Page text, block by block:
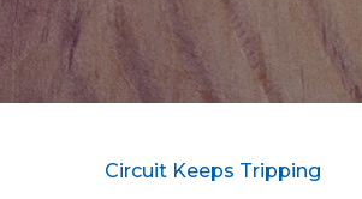
Circuit Keeps Tripping